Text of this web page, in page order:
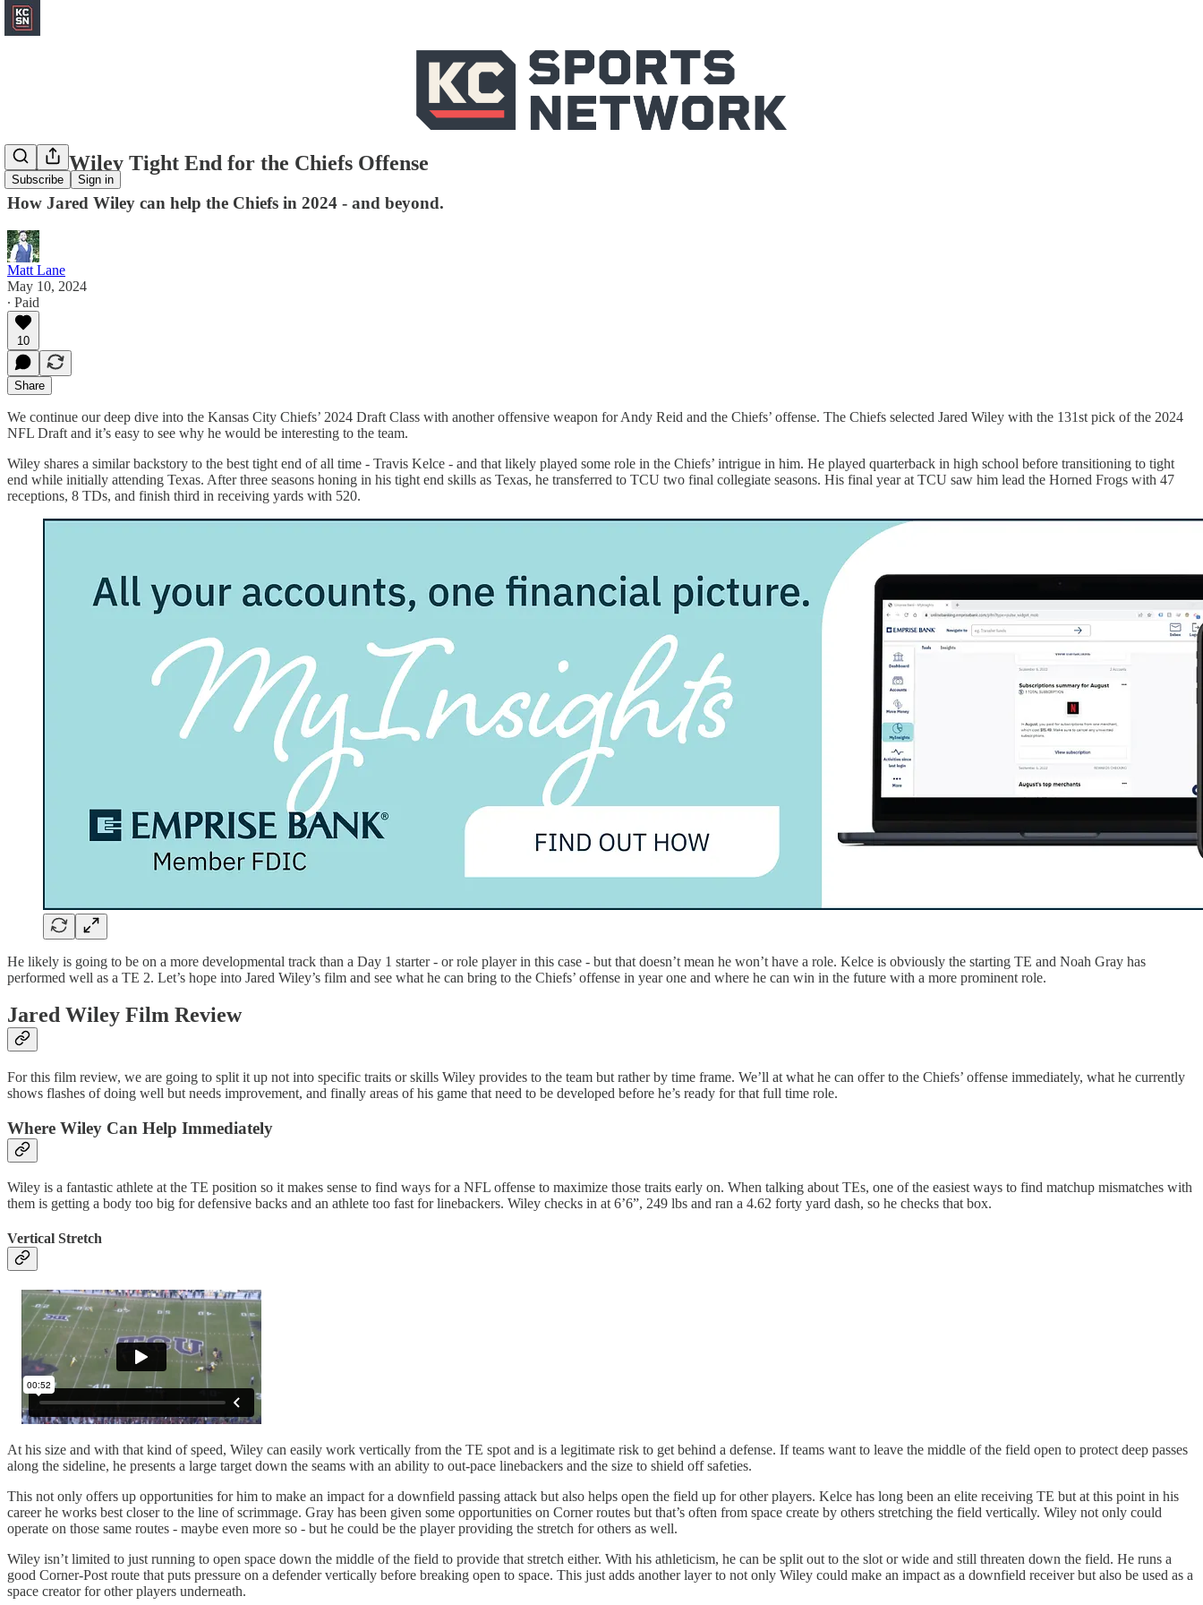
Subscribe Sign in
A new Wiley Tight End for the Chiefs Offense
How Jared Wiley can help the Chiefs in 2024 - and beyond.
Matt Lane
May 10, 2024
∙ Paid
10
Share
We continue our deep dive into the Kansas City Chiefs’ 2024 Draft Class with another offensive weapon for Andy Reid and the Chiefs’ offense. The Chiefs selected Jared Wiley with the 131st pick of the 2024
NFL Draft and it’s easy to see why he would be interesting to the team.
Wiley shares a similar backstory to the best tight end of all time - Travis Kelce - and that likely played some role in the Chiefs’ intrigue in him. He played quarterback in high school before transitioning to tight
end while initially attending Texas. After three seasons honing in his tight end skills as Texas, he transferred to TCU two final collegiate seasons. His final year at TCU saw him lead the Horned Frogs with 47
receptions, 8 TDs, and finish third in receiving yards with 520.
He likely is going to be on a more developmental track than a Day 1 starter - or role player in this case - but that doesn’t mean he won’t have a role. Kelce is obviously the starting TE and Noah Gray has
performed well as a TE 2. Let’s hope into Jared Wiley’s film and see what he can bring to the Chiefs’ offense in year one and where he can win in the future with a more prominent role.
Jared Wiley Film Review
For this film review, we are going to split it up not into specific traits or skills Wiley provides to the team but rather by time frame. We’ll at what he can offer to the Chiefs’ offense immediately, what he currently
shows flashes of doing well but needs improvement, and finally areas of his game that need to be developed before he’s ready for that full time role.
Where Wiley Can Help Immediately
Wiley is a fantastic athlete at the TE position so it makes sense to find ways for a NFL offense to maximize those traits early on. When talking about TEs, one of the easiest ways to find matchup mismatches with
them is getting a body too big for defensive backs and an athlete too fast for linebackers. Wiley checks in at 6’6”, 249 lbs and ran a 4.62 forty yard dash, so he checks that box.
Vertical Stretch
At his size and with that kind of speed, Wiley can easily work vertically from the TE spot and is a legitimate risk to get behind a defense. If teams want to leave the middle of the field open to protect deep passes
along the sideline, he presents a large target down the seams with an ability to out-pace linebackers and the size to shield off safeties.
This not only offers up opportunities for him to make an impact for a downfield passing attack but also helps open the field up for other players. Kelce has long been an elite receiving TE but at this point in his
career he works best closer to the line of scrimmage. Gray has been given some opportunities on Corner routes but that’s often from space create by others stretching the field vertically. Wiley not only could
operate on those same routes - maybe even more so - but he could be the player providing the stretch for others as well.
Wiley isn’t limited to just running to open space down the middle of the field to provide that stretch either. With his athleticism, he can be split out to the slot or wide and still threaten down the field. He runs a
good Corner-Post route that puts pressure on a defender vertically before breaking open to space. This just adds another layer to not only Wiley could make an impact as a downfield receiver but also be used as a
space creator for other players underneath.